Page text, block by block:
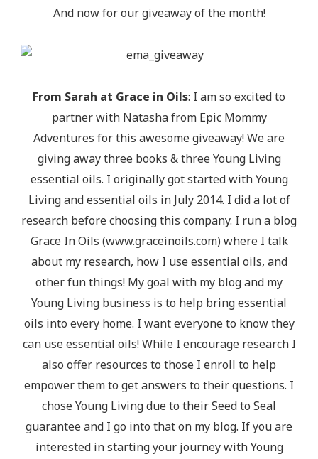
content/uploads/2014/04/
And now for our giveaway of the month!
From Sarah at Grace in Oils: I am so excited to
partner with Natasha from Epic Mommy
Adventures for this awesome giveaway! We are
giving away three books & three Young Living
essential oils. I originally got started with Young
Living and essential oils in July 2014. I did a lot of
research before choosing this company. I run a blog
Grace In Oils (www.graceinoils.com) where I talk
about my research, how I use essential oils, and
other fun things! My goal with my blog and my
Young Living business is to help bring essential
oils into every home. I want everyone to know they
can use essential oils! While I encourage research I
also offer resources to those I enroll to help
empower them to get answers to their questions. I
chose Young Living due to their Seed to Seal
guarantee and I go into that on my blog. If you are
interested in starting your journey with Young